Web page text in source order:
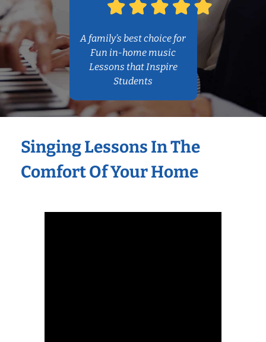
A family’s best choice for
Fun in-home music
Lessons that Inspire
Students
Singing Lessons In The
Comfort Of Your Home